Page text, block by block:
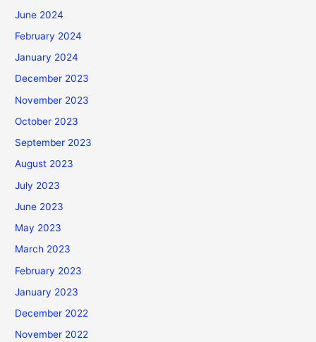
June 2024
February 2024
January 2024
December 2023
November 2023
October 2023
September 2023
August 2023
July 2023
June 2023
May 2023
March 2023
February 2023
January 2023
December 2022
November 2022